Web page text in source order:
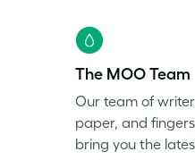
The MOO Team
Our team of
paper, and
bring you the